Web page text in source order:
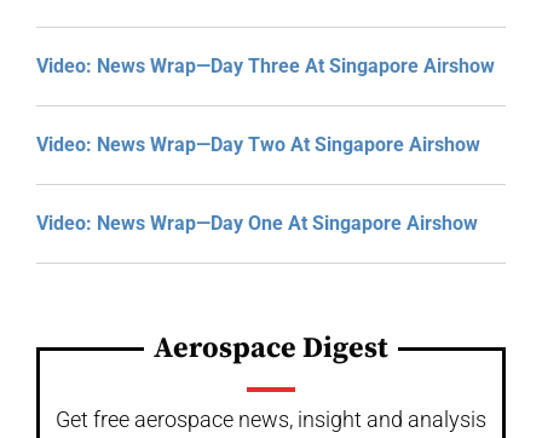
Video: News Wrap—Day Three At Singapore Airshow
Video: News Wrap—Day Two At Singapore Airshow
Video: News Wrap—Day One At Singapore Airshow
Aerospace Digest
Get free aerospace news, insight and analysis